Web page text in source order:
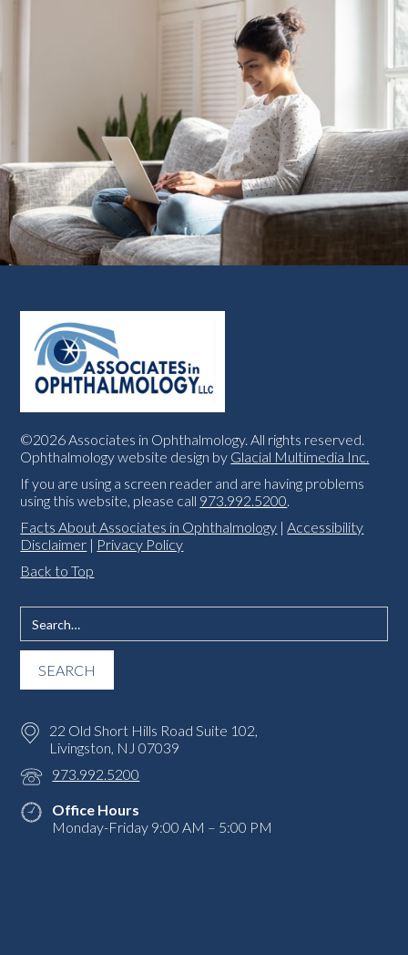
©2026 Associates in Ophthalmology. All rights reserved.
Ophthalmology website design by Glacial Multimedia Inc.
If you are using a screen reader and are having problems
using this website, please call 973.992.5200.
Facts About Associates in Ophthalmology |Accessibility
Disclaimer | Privacy Policy
Back to Top
22 Old Short Hills Road Suite 102,
Livingston, NJ 07039
973.992.5200
Office Hours
Monday-Friday 9:00 AM – 5:00 PM